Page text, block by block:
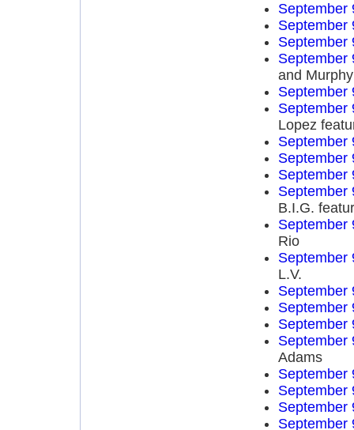
September
September
September
September
and
September
September
Lopez
September
September
September
September
B.I.G.
September
Rio
September
L.V.
September
September
September
September
Adams
September
September
September
September